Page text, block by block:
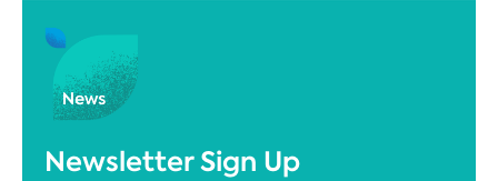
Newsletter Sign Up